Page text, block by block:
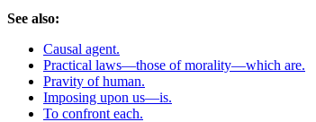
See also:
Causal agent.
Practical laws—those of morality—which are.
Pravity of human.
Imposing upon us—is.
To confront each.